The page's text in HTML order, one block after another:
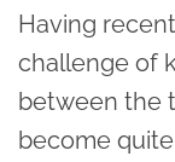
Having
challenge of
between the
become